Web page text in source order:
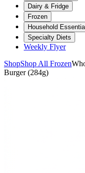
Dairy & Fridge
Frozen
Household
Specialty Diets
Weekly Flyer
ShopShop All Frozen
Burger (284g)